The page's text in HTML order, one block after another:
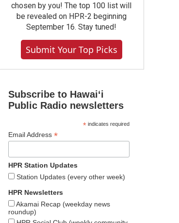
chosen by you! The top 100 list will
be revealed on HPR-2 beginning
September 16. Stay tuned!
Submit Your Top Picks
Subscribe to Hawaiʻi
Public Radio newsletters
*indicates required
Email Address *
HPR Station Updates
Station Updates (every other week)
HPR Newsletters
Akamai Recap (weekday news
roundup)